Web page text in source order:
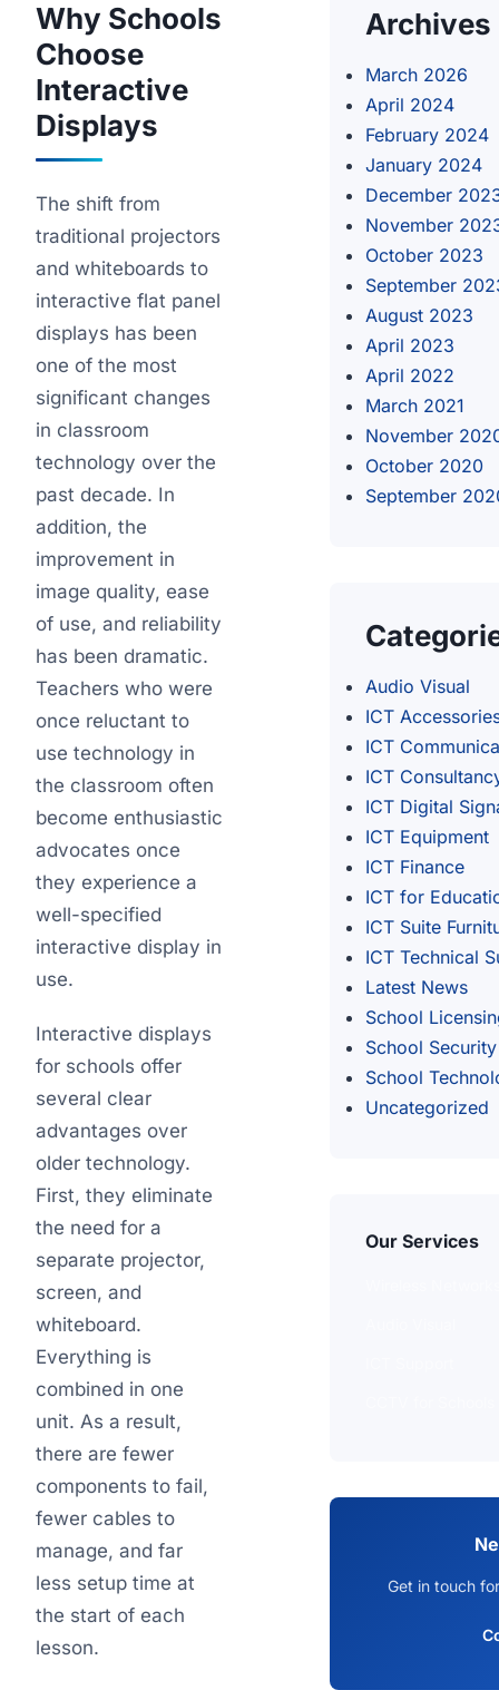
Why Schools
Choose
Interactive
Displays
The shift from
traditional projectors
and whiteboards to
interactive flat panel
displays has been
one of the most
significant changes
in classroom
technology over the
past decade. In
addition, the
improvement in
image quality, ease
of use, and reliability
has been dramatic.
Teachers who were
once reluctant to
use technology in
the classroom often
become enthusiastic
advocates once
they experience a
well-specified
interactive display in
use.
Interactive displays
for schools offer
several clear
advantages over
older technology.
First, they eliminate
the need for a
separate projector,
screen, and
whiteboard.
Everything is
combined in one
unit. As a result,
there are fewer
components to fail,
fewer cables to
manage, and far
less setup time at
the start of each
lesson.
Archives
March 2026
April 2024
February 2024
January 2024
December
November
October 2023
September
August 2023
April 2023
April 2022
March 2021
November
October 2020
September
Audio Visual
ICT
ICT
ICT
ICT Digital
ICT Equipment
ICT Finance
ICT for
ICT Suite
ICT Technical
Latest News
School
School Security
School
Uncategorized
Our Services
Get in touch